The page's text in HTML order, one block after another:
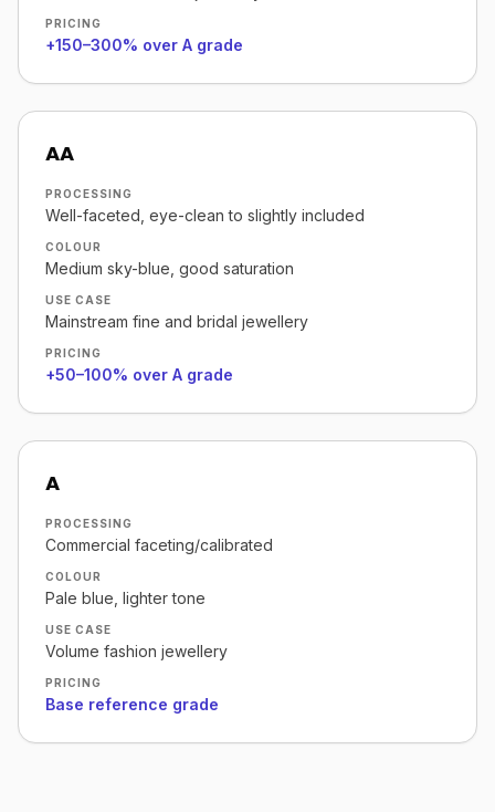
PRICING
+150–300% over A grade
AA
PROCESSING
Well-faceted, eye-clean to slightly included
COLOUR
Medium sky-blue, good saturation
USE CASE
Mainstream fine and bridal jewellery
PRICING
+50–100% over A grade
A
PROCESSING
Commercial faceting/calibrated
COLOUR
Pale blue, lighter tone
USE CASE
Volume fashion jewellery
PRICING
Base reference grade